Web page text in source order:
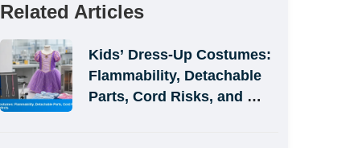
Related Articles
Kids’ Dress-Up Costumes:
Flammability, Detachable
Parts, Cord Risks, and